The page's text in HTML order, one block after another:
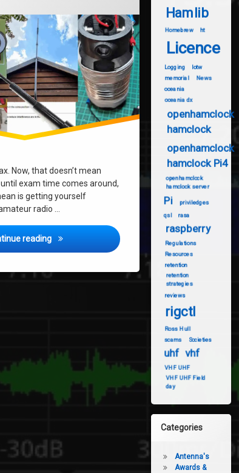
Now, that doesn’t mean
exam time comes around,
is getting yourself
radio …
reading Waiting for Foundation Exams – What to Do?
Hamlib
Homebrew ht
Licence
Logging
lotw
memorial
News
oceania
oceania dx
openhamclock
hamclock
openhamclock
hamclock Pi4
openhamclock
hamclock server
Pi
priviledges
qsl
rasa
raspberry
Regulations
Resources
retention
retention
strategies
reviews
rigctl
Ross Hull
scams
Societies
uhf vhf
VHF UHF
VHF UHF Field
day
Categories
Antenna's
Awards &